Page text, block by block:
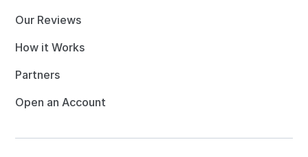
Our Reviews
How it Works
Partners
Open an Account